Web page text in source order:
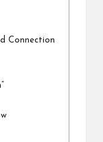
Connection